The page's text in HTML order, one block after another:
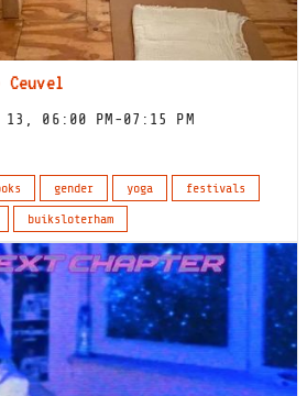
Ceuvel
06:00 PM-07:15 PM
gender yoga
festivals
buiksloterham